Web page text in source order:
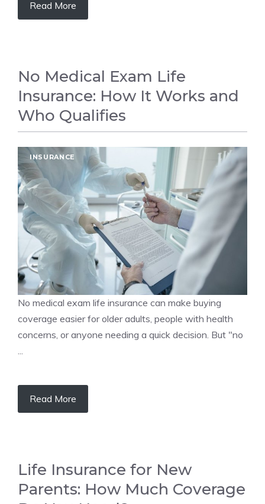
Read More
No Medical Exam Life
Insurance: How It Works and
Who Qualifies
INSURANCE
No medical exam life insurance can make buying
coverage easier for older adults, people with health
concerns, or anyone needing a quick decision. But "no
...
Read More
Life Insurance for New
Parents: How Much Coverage